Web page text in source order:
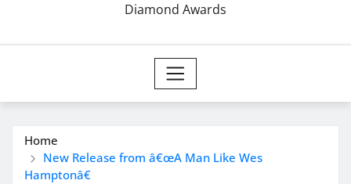
Diamond Awards
Home
New Release from â€œA Man Like Wes
Hamptonâ€